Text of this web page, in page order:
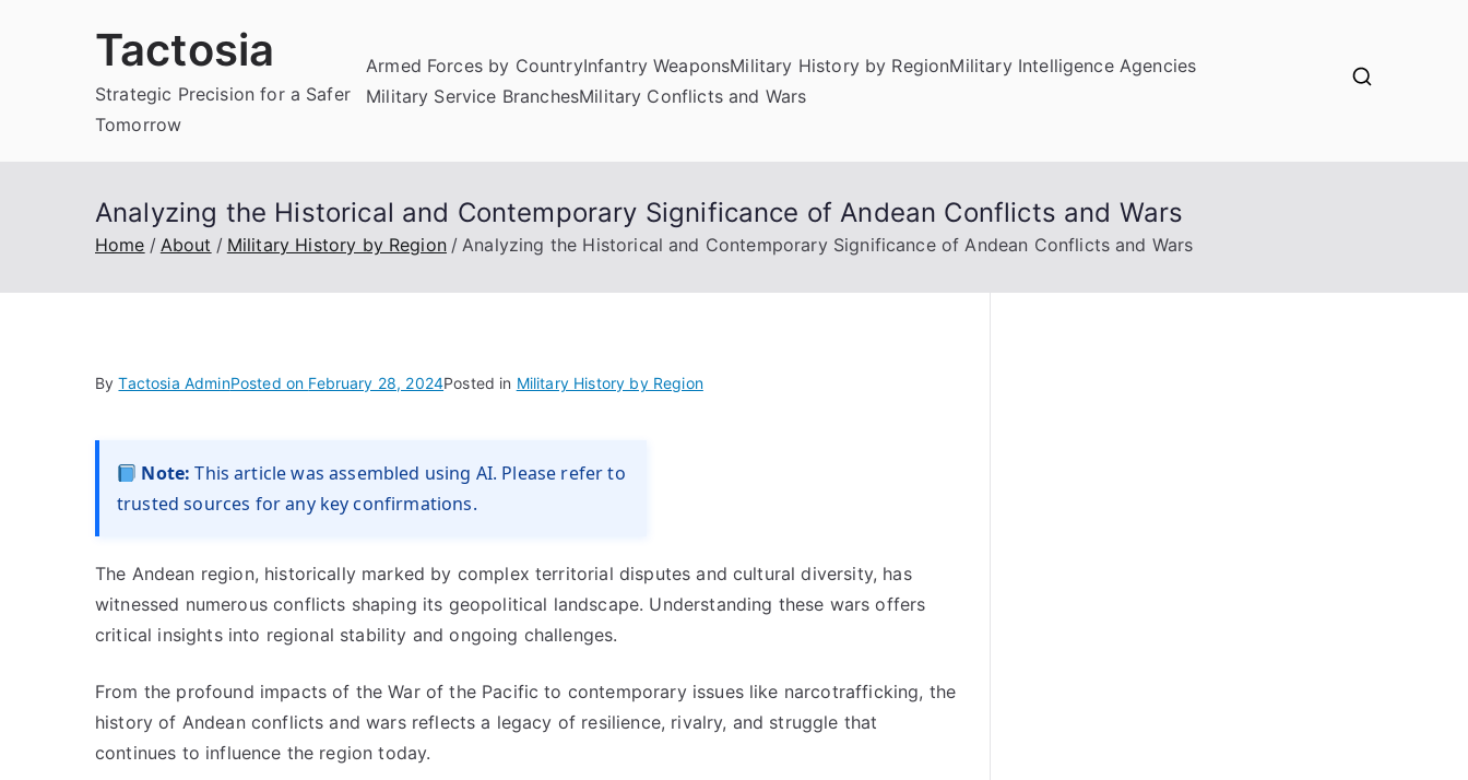
Tactosia
Strategic Precision for a Safer
Tomorrow
Armed Forces by CountryInfantry WeaponsMilitary History by RegionMilitary Intelligence Agencies
Military Service BranchesMilitary Conflicts and Wars
Analyzing the Historical and Contemporary Significance of Andean Conflicts and Wars
Home About Military History by Region Analyzing the Historical and Contemporary Significance of Andean Conflicts and Wars
ByTactosia AdminPosted on February 28, 2024Posted in Military History by Region
Note: This article was assembled using AI. Please refer to
trusted sources for any key confirmations.
The Andean region, historically marked by complex territorial disputes and cultural diversity, has
witnessed numerous conflicts shaping its geopolitical landscape. Understanding these wars offers
critical insights into regional stability and ongoing challenges.
From the profound impacts of the War of the Pacific to contemporary issues like narcotrafficking, the
history of Andean conflicts and wars reflects a legacy of resilience, rivalry, and struggle that
continues to influence the region today.